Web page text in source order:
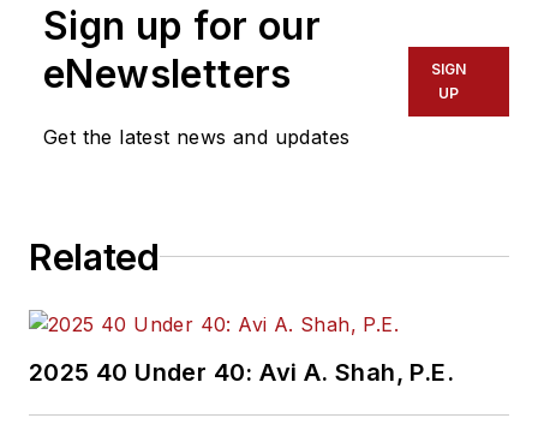
Sign up for our
eNewsletters
Get the latest news and updates
SIGN
UP
Related
2025 40 Under 40: Avi A. Shah, P.E.